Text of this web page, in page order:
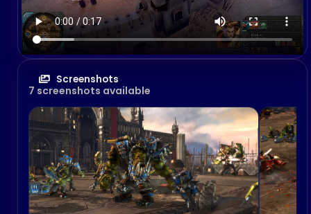
Screenshots
7 screenshots available